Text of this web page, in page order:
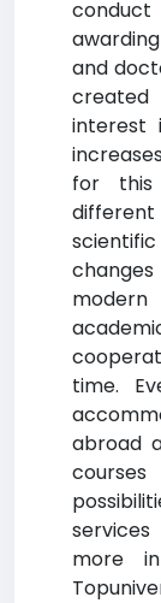
and
created
interest
for
time.
abroad
more